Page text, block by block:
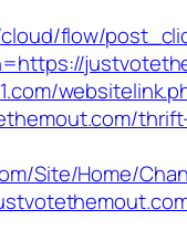
flow/
Site/Home/